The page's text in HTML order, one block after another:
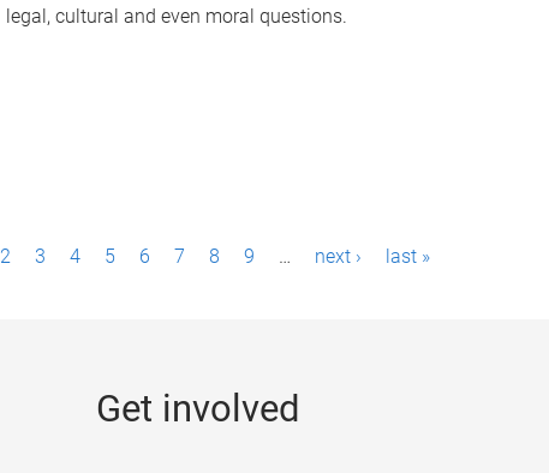
legal, cultural and even moral questions.
2 3 4 5 6 7 8 9 … next › last »
Get involved